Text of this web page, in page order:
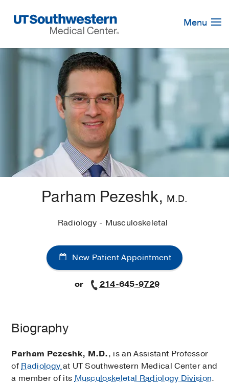
Navigation
Menu
Parham Pezeshk, M.D.
Radiology - Musculoskeletal
New Patient Appointment
or 214-645-9729
Biography
Parham Pezeshk, M.D., is an Assistant Professor
ofRadiologyat UT Southwestern Medical Center and
a member of itsMusculoskeletal Radiology Division.